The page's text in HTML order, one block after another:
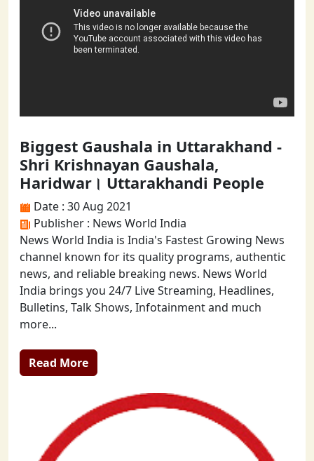
Biggest Gaushala in Uttarakhand -
Shri Krishnayan Gaushala,
Haridwar। Uttarakhandi People
Date : 30 Aug 2021
Publisher : News World India
News World India is India's Fastest Growing News
channel known for its quality programs, authentic
news, and reliable breaking news. News World
India brings you 24/7 Live Streaming, Headlines,
Bulletins, Talk Shows, Infotainment and much
more...
Read More